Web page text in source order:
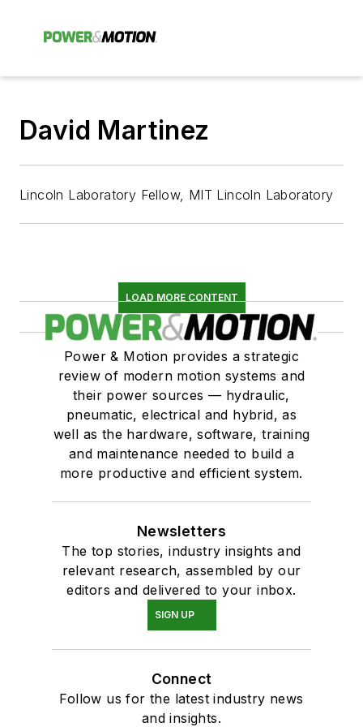
David Martinez
Lincoln Laboratory Fellow, MIT Lincoln Laboratory
LOAD MORE CONTENT
Power & Motion provides a strategic
review of modern motion systems and
their power sources — hydraulic,
pneumatic, electrical and hybrid, as
well as the hardware, software, training
and maintenance needed to build a
more productive and efficient system.
Newsletters
The top stories, industry insights and
relevant research, assembled by our
editors and delivered to your inbox.
SIGN UP
Connect
Follow us for the latest industry news
and insights.